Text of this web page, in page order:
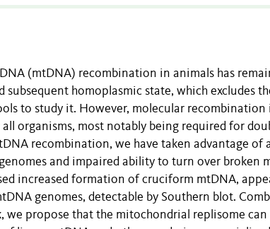
(mtDNA) recombination in animals has
subsequent homoplasmic state, which excludes
to study it. However, molecular
organisms, most notably being required for
recombination, we have taken advantage
and impaired ability to turn over broken
increased formation of cruciform mtDNA,
genomes, detectable by Southern blot.
we propose that the mitochondrial replisome